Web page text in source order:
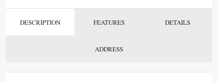
DESCRIPTION FEATURES DETAILS
ADDRESS